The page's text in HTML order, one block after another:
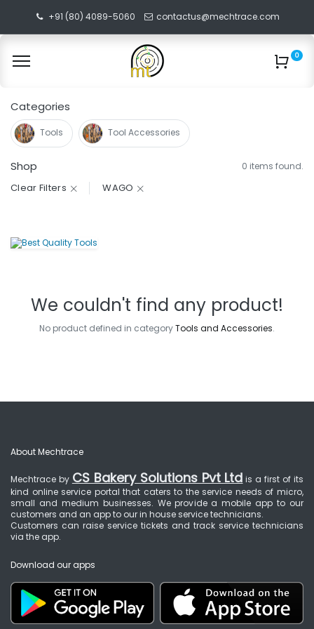
+91 (80) 4089-5060 contactus@mechtrace.com
0
Categories
Tools Tool Accessories
Shop 0 items found.
Clear Filters WAGO
We couldn't find any product!
No product defined in categoryTools and Accessories.
About Mechtrace
Mechtrace by CS Bakery Solutions Pvt Ltd is a first of its
kind online service portal that caters to the service needs of micro,
small and medium businesses. We provide a mobile app to our
customers and an app to our in house service technicians.
Customers can raise service tickets and track service technicians
via the app.
Download our apps